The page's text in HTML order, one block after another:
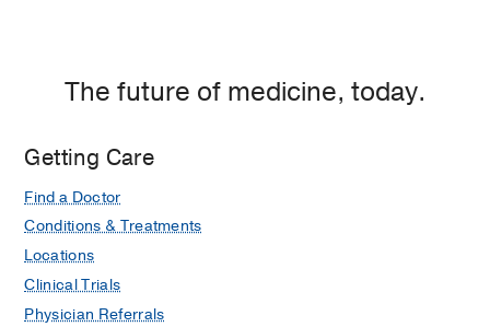
The future of medicine, today.
Getting Care
Find a Doctor
Conditions & Treatments
Locations
Clinical Trials
Physician Referrals